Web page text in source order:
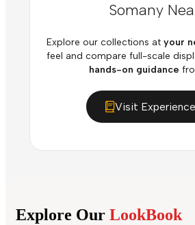
Somany
Explore our collections at your
feel and compare full-scale
hands-on guidance
Visit
Explore Our LookBook